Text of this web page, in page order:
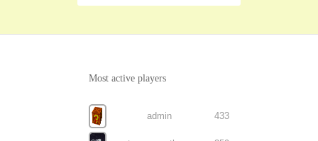
Most active players
admin 433